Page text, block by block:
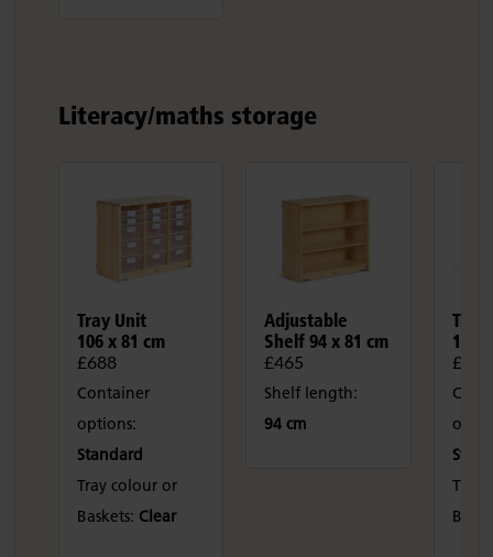
Literacy/maths storage
Tray Unit
106 x 81 cm
£688
Container
options:
Standard
Tray colour or
Baskets: Clear
Adjustable
Shelf 94 x 81 cm
£465
Shelf length:
94 cm
Tray
106
£550
Tray